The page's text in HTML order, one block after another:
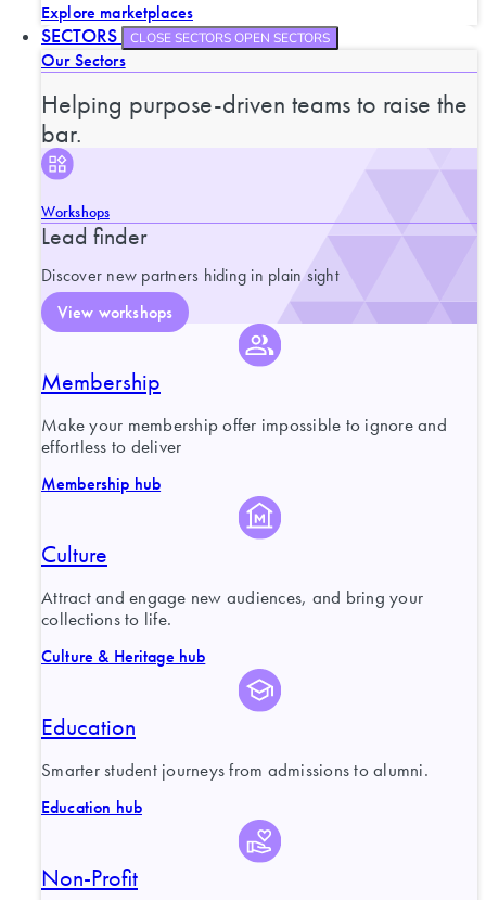
Explore marketplaces
SECTORS CLOSE SECTORSOPEN SECTORS
Our Sectors
Helping purpose-driven teams to raise the
bar.
Workshops
Lead finder
Discover new partners hiding in plain sight
View workshops
Membership
Make your membership offer impossible to ignore and
effortless to deliver
Membership hub
Culture
Attract and engage new audiences, and bring your
collections to life.
Culture & Heritage hub
Education
Smarter student journeys from admissions to alumni.
Education hub
Non-Profit